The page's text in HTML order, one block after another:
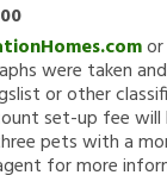
were taken
or other
set-up fee
pets with a
for more